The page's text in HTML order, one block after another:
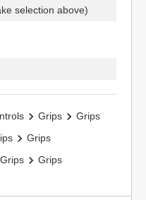
selection above)
Grips
Grips
Grips
Grips Grips